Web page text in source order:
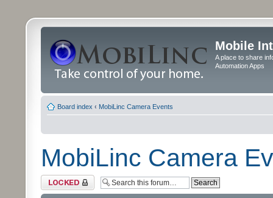
Mobile
A place to share
Automation Apps
Board index ‹ MobiLinc Camera Events
MobiLinc Camera
Forum locked